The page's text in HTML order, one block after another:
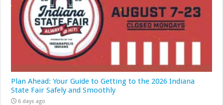
Plan Ahead: Your Guide to Getting to the 2026 Indiana
State Fair Safely and Smoothly
6 days ago